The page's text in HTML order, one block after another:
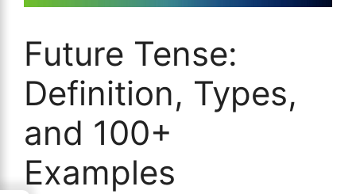
Future Tense:
Definition, Types,
and 100+
Examples